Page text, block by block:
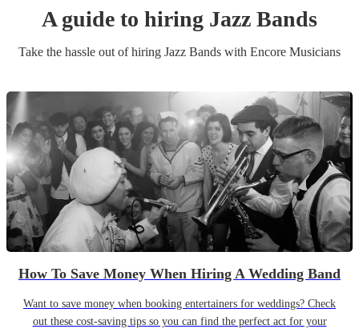
A guide to hiring Jazz Bands
Take the hassle out of hiring Jazz Bands with Encore Musicians
How To Save Money When Hiring A Wedding Band
Want to save money when booking entertainers for weddings? Check
out these cost-saving tips so you can find the perfect act for your